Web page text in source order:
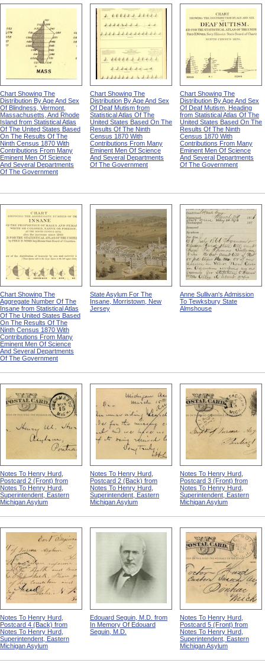
Chart Showing The
Distribution By Age And Sex
Of Blindness, Vermont,
Massachusetts, And Rhode
Island from Statistical Atlas
Of The United States Based
On The Results Of The
Ninth Census 1870 With
Contributions From Many
Eminent Men Of Science
And Several Departments
Of The Government
Chart Showing The
Distribution By Age And Sex
Of Deaf Mutism from
Statistical Atlas Of The
United States Based On The
Results Of The Ninth
Census 1870 With
Contributions From Many
Eminent Men Of Science
And Several Departments
Of The Government
Chart Showing The
Distribution By Age And Sex
Of Deaf Mutism, Heading
from Statistical Atlas Of The
United States Based On The
Results Of The Ninth
Census 1870 With
Contributions From Many
Eminent Men Of Science
And Several Departments
Of The Government
Chart Showing The
Aggregate Number Of The
Insane from Statistical Atlas
Of The United States Based
On The Results Of The
Ninth Census 1870 With
Contributions From Many
Eminent Men Of Science
And Several Departments
Of The Government
State Asylum For The
Insane, Morristown, New
Jersey
Anne Sullivan's Admission
To Tewksbury State
Almshouse
Notes To Henry Hurd,
Postcard 2 (Front) from
Notes To Henry Hurd,
Superintendent, Eastern
Michigan Asylum
Notes To Henry Hurd,
Postcard 2 (Back) from
Notes To Henry Hurd,
Superintendent, Eastern
Michigan Asylum
Notes To Henry Hurd,
Postcard 3 (Front) from
Notes To Henry Hurd,
Superintendent, Eastern
Michigan Asylum
Notes To Henry Hurd,
Postcard 4 (Back) from
Notes To Henry Hurd,
Superintendent, Eastern
Michigan Asylum
Edouard Seguin, M.D. from
In Memory Of Edouard
Seguin, M.D.
Notes To Henry Hurd,
Postcard 5 (Front) from
Notes To Henry Hurd,
Superintendent, Eastern
Michigan Asylum